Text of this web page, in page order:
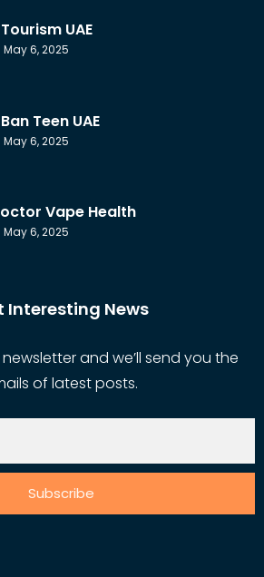
UAE
May 6, 2025
Teen UAE
May 6, 2025
Vape Health
May 6, 2025
Interesting News
and we’ll send you the
of latest posts.
Subscribe